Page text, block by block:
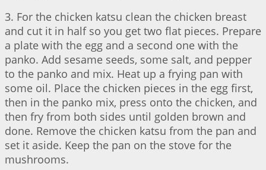
3. For the chicken katsu clean the chicken breast
and cut it in half so you get two flat pieces. Prepare
a plate with the egg and a second one with the
panko. Add sesame seeds, some salt, and pepper
to the panko and mix. Heat up a frying pan with
some oil. Place the chicken pieces in the egg first,
then in the panko mix, press onto the chicken, and
then fry from both sides until golden brown and
done. Remove the chicken katsu from the pan and
set it aside. Keep the pan on the stove for the
mushrooms.